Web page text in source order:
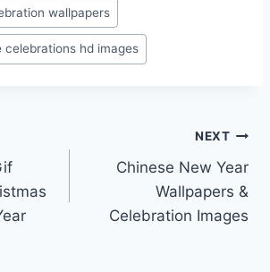
wallpapers
celebrations hd images
NEXT
Chinese New Year
Wallpapers &
Celebration Images